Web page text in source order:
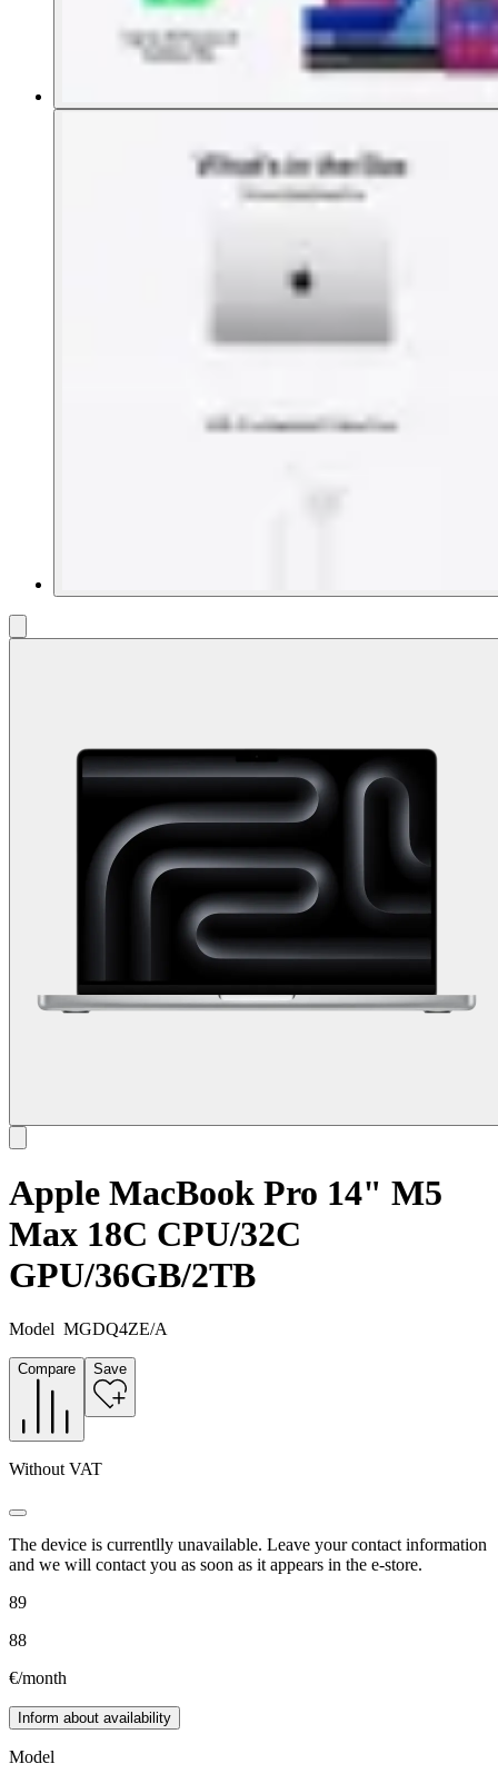
Apple MacBook Pro 14" M5
Max 18C CPU/32C
GPU/36GB/2TB
Model MGDQ4ZE/A
Compare Save
Without VAT
The device is currentlly unavailable. Leave your contact information
and we will contact you as soon as it appears in the e-store.
89
88
€/month
Inform about availability
Model